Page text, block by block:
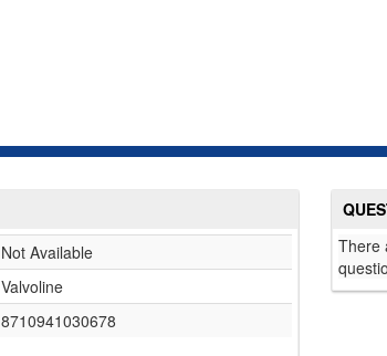
Not Available
Valvoline
8710941030678
There